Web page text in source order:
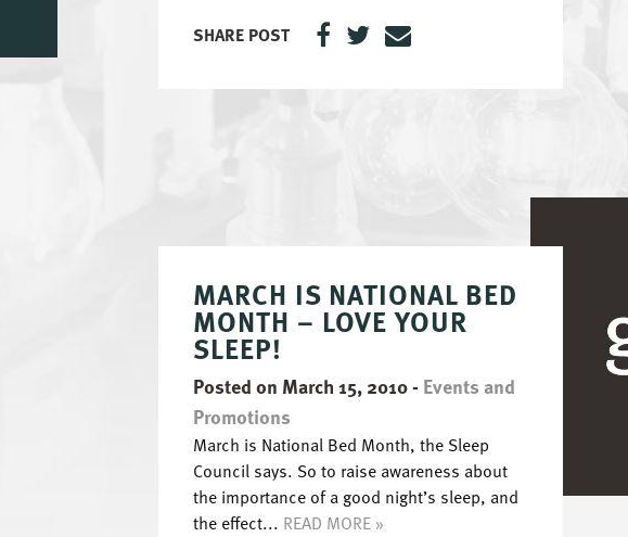
SHARE POST
MARCH IS NATIONAL BED
MONTH – LOVE YOUR
SLEEP!
Posted on March 15, 2010-Events and
Promotions
March is National Bed Month, the Sleep
Council says. So to raise awareness about
the importance of a good night’s sleep, and
the effect... READ MORE »